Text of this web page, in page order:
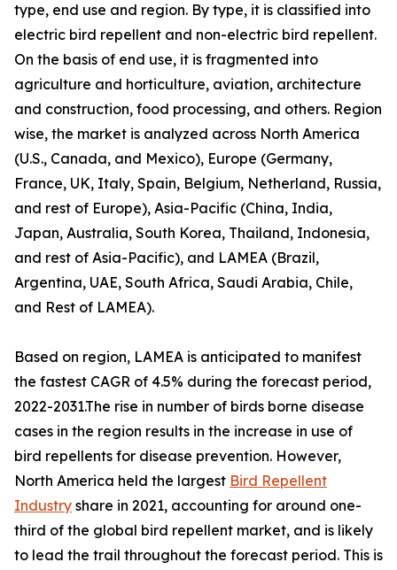
type, end use and region. By type, it is classified into
electric bird repellent and non-electric bird repellent.
On the basis of end use, it is fragmented into
agriculture and horticulture, aviation, architecture
and construction, food processing, and others. Region
wise, the market is analyzed across North America
(U.S., Canada, and Mexico), Europe (Germany,
France, UK, Italy, Spain, Belgium, Netherland, Russia,
and rest of Europe), Asia-Pacific (China, India,
Japan, Australia, South Korea, Thailand, Indonesia,
and rest of Asia-Pacific), and LAMEA (Brazil,
Argentina, UAE, South Africa, Saudi Arabia, Chile,
and Rest of LAMEA).
Based on region, LAMEA is anticipated to manifest
the fastest CAGR of 4.5% during the forecast period,
2022-2031.The rise in number of birds borne disease
cases in the region results in the increase in use of
bird repellents for disease prevention. However,
North America held the largest Bird Repellent
Industry share in 2021, accounting for around one-
third of the global bird repellent market, and is likely
to lead the trail throughout the forecast period. This is